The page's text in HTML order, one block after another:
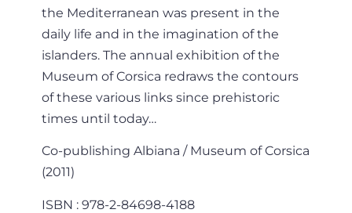
the Mediterranean was present in the
daily life and in the imagination of the
islanders. The annual exhibition of the
Museum of Corsica redraws the contours
of these various links since prehistoric
times until today…
Co-publishing Albiana / Museum of Corsica
(2011)
ISBN : 978-2-84698-4188